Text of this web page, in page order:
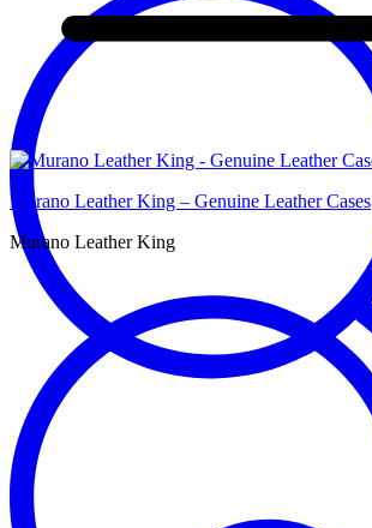
Murano Leather King – Genuine Leather Cases
Murano Leather King